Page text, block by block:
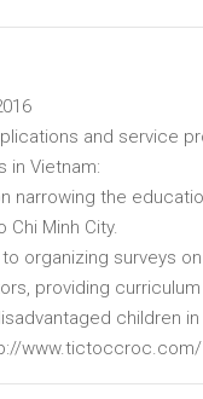
and service
in Vietnam:
narrowing the
Chi Minh City.
organizing surveys
providing
children
www.tictoccroc.com/